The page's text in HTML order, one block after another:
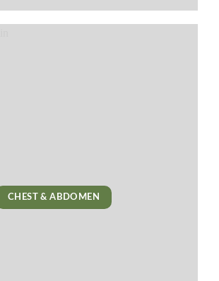
CHEST & ABDOMEN